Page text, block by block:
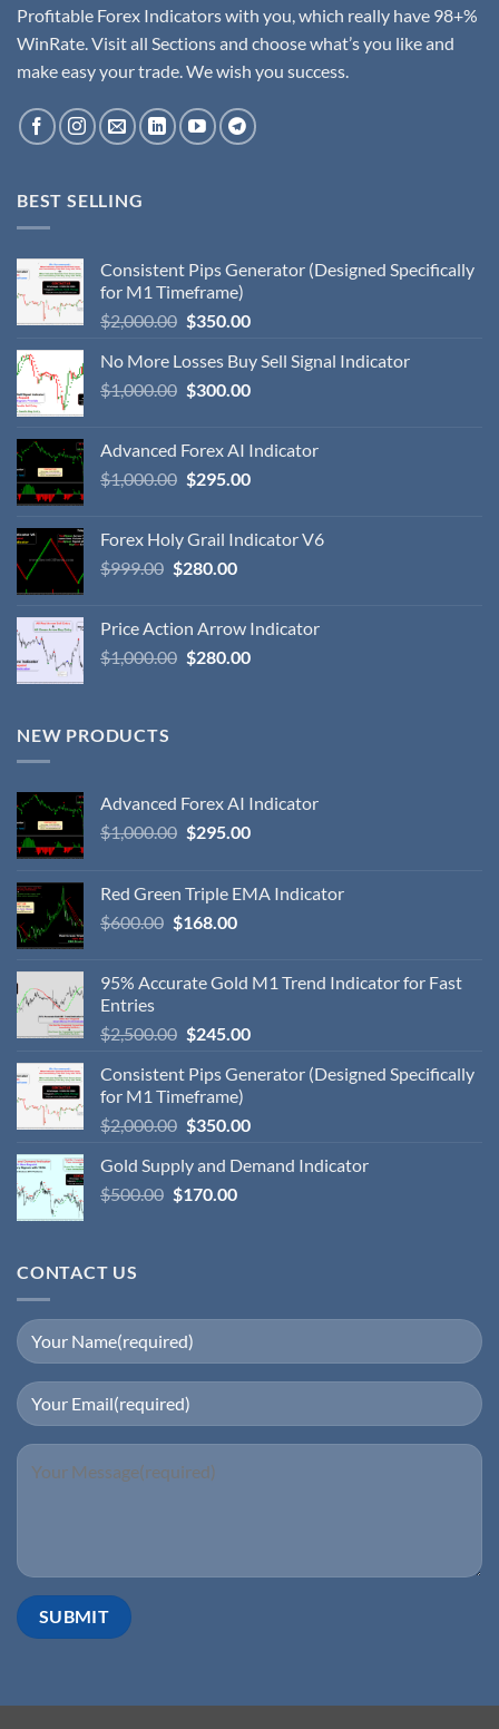
Profitable Forex Indicators with you, which really have 98+%
WinRate. Visit all Sections and choose what’s you like and
make easy your trade. We wish you success.
BEST SELLING
Consistent Pips Generator (Designed Specifically
for M1 Timeframe)
$2,000.00 $350.00
No More Losses Buy Sell Signal Indicator
$1,000.00 $300.00
Advanced Forex AI Indicator
$1,000.00 $295.00
Forex Holy Grail Indicator V6
$999.00 $280.00
Price Action Arrow Indicator
$1,000.00 $280.00
NEW PRODUCTS
Advanced Forex AI Indicator
$1,000.00 $295.00
Red Green Triple EMA Indicator
$600.00 $168.00
95% Accurate Gold M1 Trend Indicator for Fast
Entries
$2,500.00 $245.00
Consistent Pips Generator (Designed Specifically
for M1 Timeframe)
$2,000.00 $350.00
Gold Supply and Demand Indicator
$500.00 $170.00
CONTACT US